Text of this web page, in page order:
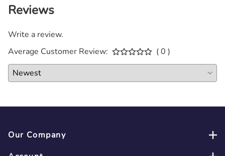
Reviews
Write a review.
Average Customer Review:
( 0 )
Our Company